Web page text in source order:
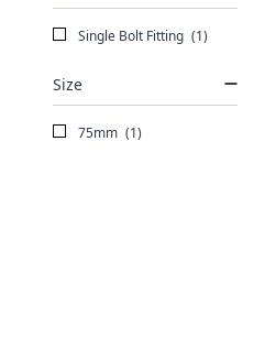
Single Bolt Fitting (1)
Size
75mm (1)